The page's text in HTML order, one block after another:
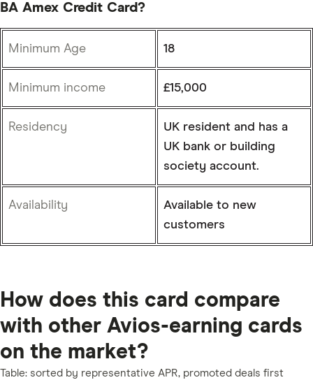
BA Amex Credit Card?
Minimum Age 18
Minimum income £15,000
Residency
UK resident and has a
UK bank or building
society account.
Availability
Available to new
customers
How does this card compare
with other Avios-earning cards
on the market?
Table: sorted by representative APR, promoted deals first